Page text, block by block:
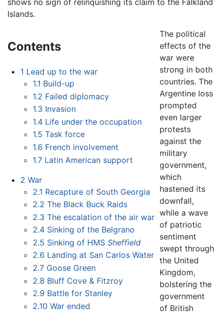
shows no sign of relinquishing its claim to the Falkland
Islands.
Contents
1 Lead up to the war
1.1 Build-up
1.2 Failed diplomacy
1.3 Invasion
1.4 Life under the occupation
1.5 Task force
1.6 French involvement
1.7 Latin American support
2 War
2.1 Recapture of South Georgia
2.2 The Black Buck Raids
2.3 The escalation of the air war
2.4 Sinking of the Belgrano
2.5 Sinking of HMSSheffield
2.6 Landing at San Carlos Water
2.7 Goose Green
2.8 Bluff Cove & Fitzroy
2.9 Battle for Stanley
2.10 War ended
The political
effects of the
war were
strong in both
countries. The
Argentine loss
prompted
even larger
protests
against the
military
government,
which
hastened its
downfall,
while a wave
of patriotic
sentiment
swept through
the United
Kingdom,
bolstering the
government
of British